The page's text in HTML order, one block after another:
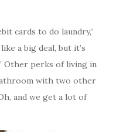
cards to do laundry,”
a big deal, but it’s
Other perks of living in
with two other
and we get a lot of